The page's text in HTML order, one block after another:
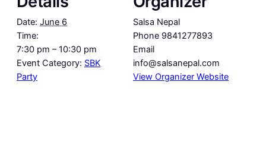
Date: June 6
Time:
7:30 pm – 10:30 pm
Event Category: SBK
Party
Salsa Nepal
Phone 9841277893
Email
info@salsanepal.com
View Organizer Website